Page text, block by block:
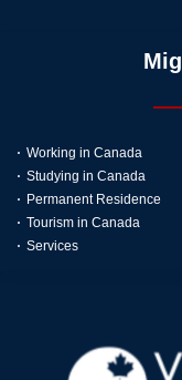
Working in Canada
Studying in Canada
Permanent Residence
Tourism in Canada
Services